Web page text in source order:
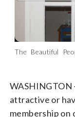
The Beautiful
more than 9
Greg Hodge
… And after.
WASHINGTON
attractive or
membership on